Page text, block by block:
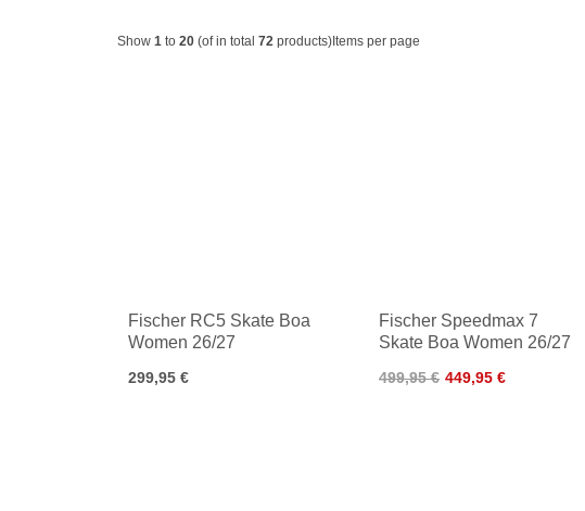
Show 1 to 20 (of in total 72 products) Items per page
Fischer RC5 Skate Boa
Women 26/27
299,95 €
Fischer Speedmax 7
Skate Boa Women 26/27
499,95 € 449,95 €